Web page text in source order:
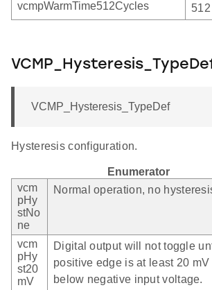
vcmpWarmTime512Cycles
VCMP_Hysteresis_TypeDef
Hysteresis configuration.
Enumerator
vcm
pHy
stNo
ne
Normal operation, no
vcm
pHy
st20
mV
Digital output will not toggle
positive edge is at least 20
below negative input voltage.